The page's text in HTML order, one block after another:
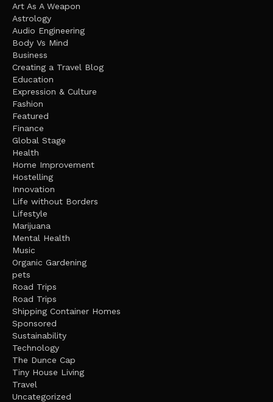
Art As A Weapon
Astrology
Audio Engineering
Body Vs Mind
Business
Creating a Travel Blog
Education
Expression & Culture
Fashion
Featured
Finance
Global Stage
Health
Home Improvement
Hostelling
Innovation
Life without Borders
Lifestyle
Marijuana
Mental Health
Music
Organic Gardening
pets
Road Trips
Road Trips
Shipping Container Homes
Sponsored
Sustainability
Technology
The Dunce Cap
Tiny House Living
Travel
Uncategorized